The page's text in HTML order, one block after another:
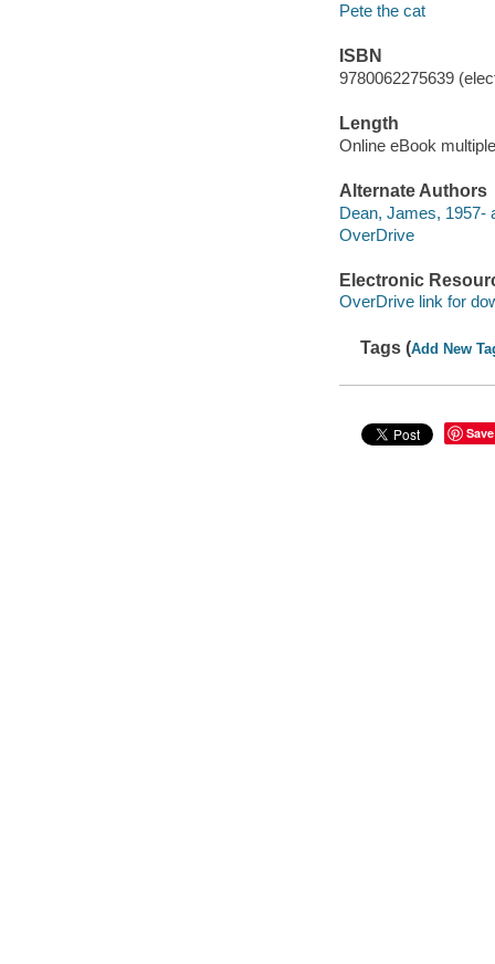
Pete the cat
ISBN
9780062275639
Length
Online eBook
Alternate Authors
Dean, James, 1957-
OverDrive
Electronic
OverDrive link for
Tags (Add New
Save